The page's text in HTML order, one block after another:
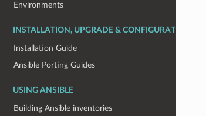
Environments
INSTALLATION, UPGRADE & CONFIGURATION
Installation Guide
Ansible Porting Guides
USING ANSIBLE
Building Ansible inventories